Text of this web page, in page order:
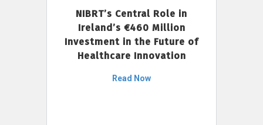
NIBRT’s Central Role in
Ireland’s €460 Million
Investment in the Future of
Healthcare Innovation
Read Now